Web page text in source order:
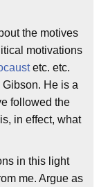
the motives
motivations
etc. etc.
He is a
followed the
in effect, what
in this light
me. Argue as